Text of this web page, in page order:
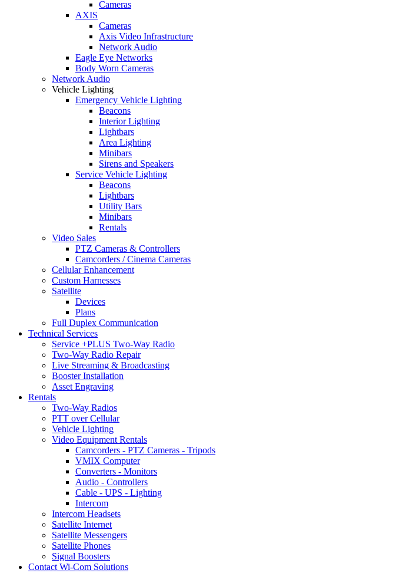
Cameras
AXIS
Cameras
Axis Video Infrastructure
Network Audio
Eagle Eye Networks
Body Worn Cameras
Network Audio
Vehicle Lighting
Emergency Vehicle Lighting
Beacons
Interior Lighting
Lightbars
Area Lighting
Minibars
Sirens and Speakers
Service Vehicle Lighting
Beacons
Lightbars
Utility Bars
Minibars
Rentals
Video Sales
PTZ Cameras & Controllers
Camcorders / Cinema Cameras
Cellular Enhancement
Custom Harnesses
Satellite
Devices
Plans
Full Duplex Communication
Technical Services
Service +PLUS Two-Way Radio
Two-Way Radio Repair
Live Streaming & Broadcasting
Booster Installation
Asset Engraving
Rentals
Two-Way Radios
PTT over Cellular
Vehicle Lighting
Video Equipment Rentals
Camcorders - PTZ Cameras - Tripods
VMIX Computer
Converters - Monitors
Audio - Controllers
Cable - UPS - Lighting
Intercom
Intercom Headsets
Satellite Internet
Satellite Messengers
Satellite Phones
Signal Boosters
Contact Wi-Com Solutions